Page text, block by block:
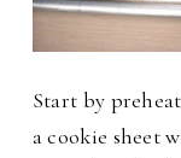
Start by
a cookie sheet